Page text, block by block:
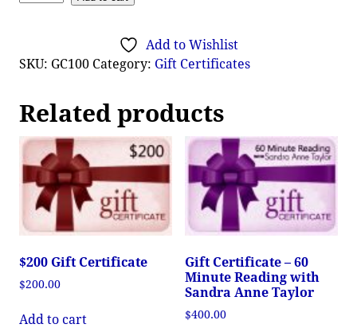
Add to Wishlist
SKU: GC100 Category: Gift Certificates
Related products
$200 Gift Certificate
$200.00
Add to cart
Gift Certificate – 60
Minute Reading with
Sandra Anne Taylor
$400.00